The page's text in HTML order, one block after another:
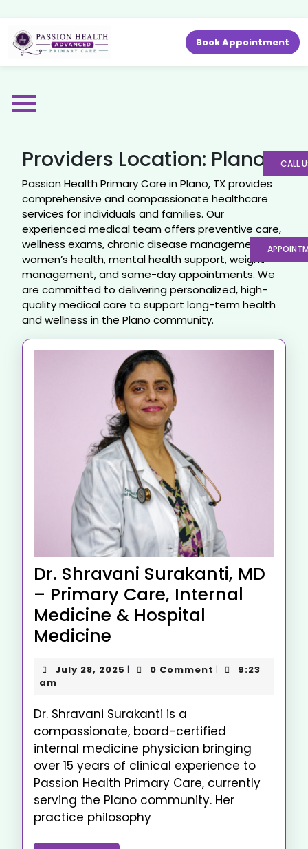
Book Appointment
Providers Location: Plano
Passion Health Primary Care in Plano, TX provides
comprehensive and compassionate healthcare
services for individuals and families. Our
experienced medical team offers preventive care,
wellness exams, chronic disease management,
women’s health, mental health support, weight
management, and same-day appointments. We
are committed to delivering personalized, high-
quality medical care to support long-term health
and wellness in the Plano community.
Dr. Shravani Surakanti, MD
– Primary Care, Internal
Medicine & Hospital
Medicine
July 28, 2025 | 0 Comment |
9:23
am
Dr. Shravani Surakanti is a
compassionate, board-certified
internal medicine physician bringing
over 15 years of clinical experience to
Passion Health Primary Care, currently
serving the Plano community. Her
practice philosophy
CALL